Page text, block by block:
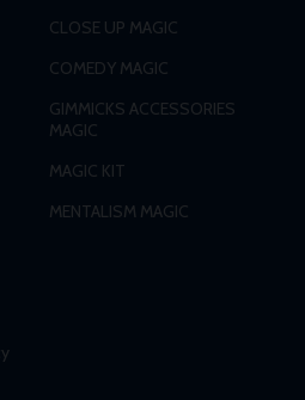
CLOSE UP MAGIC
COMEDY MAGIC
GIMMICKS ACCESSORIES
MAGIC
MAGIC KIT
MENTALISM MAGIC